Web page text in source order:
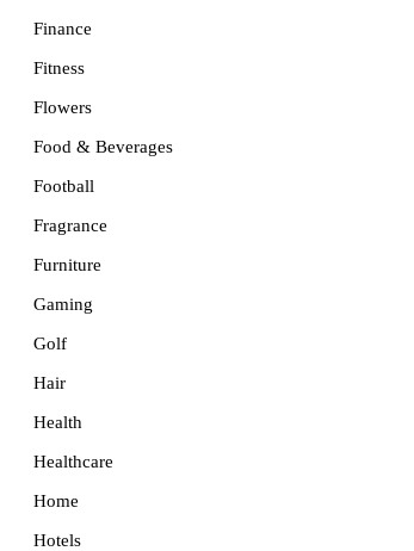
Finance
Fitness
Flowers
Food & Beverages
Football
Fragrance
Furniture
Gaming
Golf
Hair
Health
Healthcare
Home
Hotels